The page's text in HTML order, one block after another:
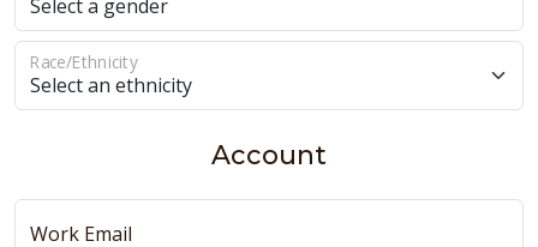
Race/Ethnicity
Account
Work Email